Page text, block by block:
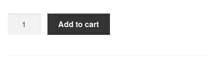
$7.33.$6.08.
Add to cart